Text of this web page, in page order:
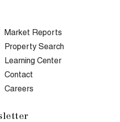
Market Reports
Property Search
Learning Center
Contact
Careers